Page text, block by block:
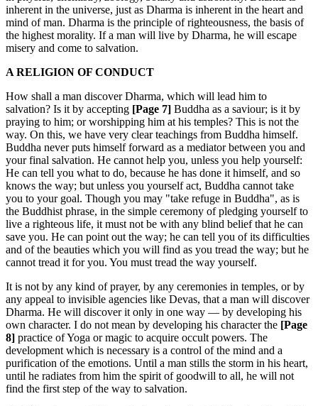
inherent in the universe, just as Dharma is inherent in the heart and
mind of man. Dharma is the principle of righteousness, the basis of
the highest morality. If a man will live by Dharma, he will escape
misery and come to salvation.
A RELIGION OF CONDUCT
How shall a man discover Dharma, which will lead him to
salvation? Is it by accepting [Page 7] Buddha as a saviour; is it by
praying to him; or worshipping him at his temples? This is not the
way. On this, we have very clear teachings from Buddha himself.
Buddha never puts himself forward as a mediator between you and
your final salvation. He cannot help you, unless you help yourself:
He can tell you what to do, because he has done it himself, and so
knows the way; but unless you yourself act, Buddha cannot take
you to your goal. Though you may "take refuge in Buddha", as is
the Buddhist phrase, in the simple ceremony of pledging yourself to
live a righteous life, it must not be with any blind belief that he can
save you. He can point out the way; he can tell you of its difficulties
and of the beauties which you will find as you tread the way; but he
cannot tread it for you. You must tread the way yourself.
It is not by any kind of prayer, by any ceremonies in temples, or by
any appeal to invisible agencies like Devas, that a man will discover
Dharma. He will discover it only in one way — by developing his
own character. I do not mean by developing his character the [Page
8] practice of Yoga or magic to acquire occult powers. The
development which is necessary is a control of the mind and a
purification of the emotions. Until a man stills the storm in his heart,
until he radiates from him the spirit of goodwill to all, he will not
find the first step of the way to salvation.